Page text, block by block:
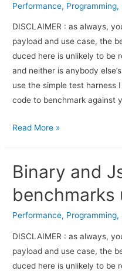
Performance, Programming,
DISCLAIMER : as always,
pay­load and use case, the
duced here is unlikely to be
and nei­ther is any­body
use the sim­ple test har­ness
code to bench­mark against
Read More »
Binary and
benchmarks
Performance, Programming,
DISCLAIMER : as always,
pay­load and use case, the
duced here is unlikely to be